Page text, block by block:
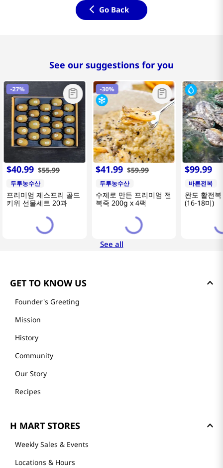
Go Back
See our suggestions for you
-27%
$40.99 $55.99
두루농수산
프리미엄 제스프리 골드
키위 선물세트 20과
-30%
$41.99 $59.99
두루농수산
수제로 만든 프리미엄 전
복죽 200g x 4팩
$99.99
바른전복
완도 활전
(16-18미)
See all
GET TO KNOW US
Founder's Greeting
Mission
History
Community
Our Story
Recipes
H MART STORES
Weekly Sales & Events
Locations & Hours